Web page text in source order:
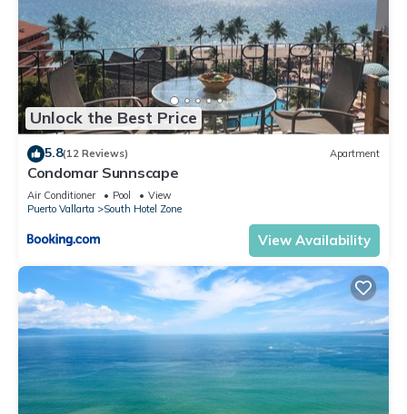
Unlock the Best Price
5.8(12 Reviews) Apartment
Condomar Sunnscape
Air Conditioner Pool
View
Puerto Vallarta
South Hotel Zone
View Availability